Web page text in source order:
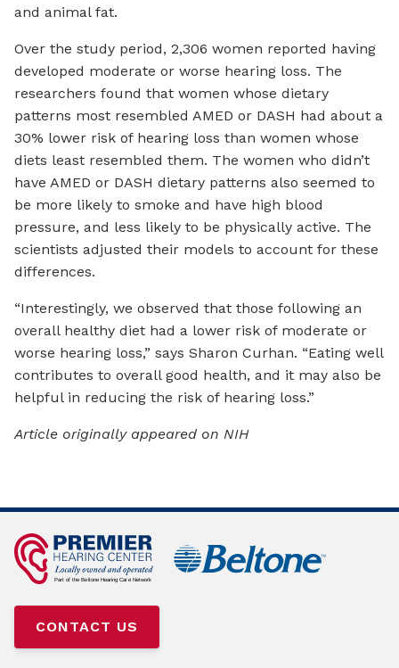
and animal fat.
Over the study period, 2,306 women reported having
developed moderate or worse hearing loss. The
researchers found that women whose dietary
patterns most resembled AMED or DASH had about a
30% lower risk of hearing loss than women whose
diets least resembled them. The women who didn’t
have AMED or DASH dietary patterns also seemed to
be more likely to smoke and have high blood
pressure, and less likely to be physically active. The
scientists adjusted their models to account for these
differences.
“Interestingly, we observed that those following an
overall healthy diet had a lower risk of moderate or
worse hearing loss,” says Sharon Curhan. “Eating well
contributes to overall good health, and it may also be
helpful in reducing the risk of hearing loss.”
Article originally appeared on NIH
CONTACT US